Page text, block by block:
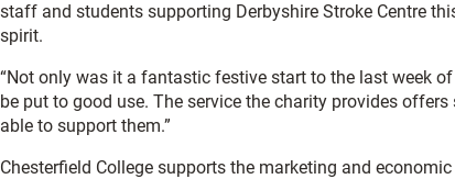
staff and students supporting Derbyshire Stroke Centre
spirit.
“Not only was it a fantastic festive start to the last week
be put to good use. The service the charity provides
able to support them.”
Chesterfield College supports the marketing and